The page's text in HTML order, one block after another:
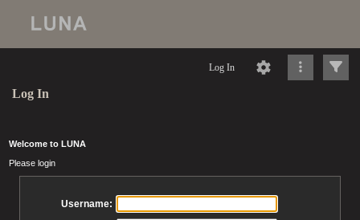
Log In
Log In
Welcome to LUNA
Please login
Username: